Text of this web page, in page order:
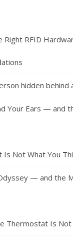
Right RFID
hidden behind
Your Ears — and
Is Not What You
— and the
Thermostat Is Not